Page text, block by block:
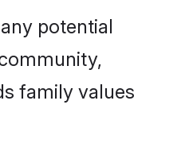
potential
family values